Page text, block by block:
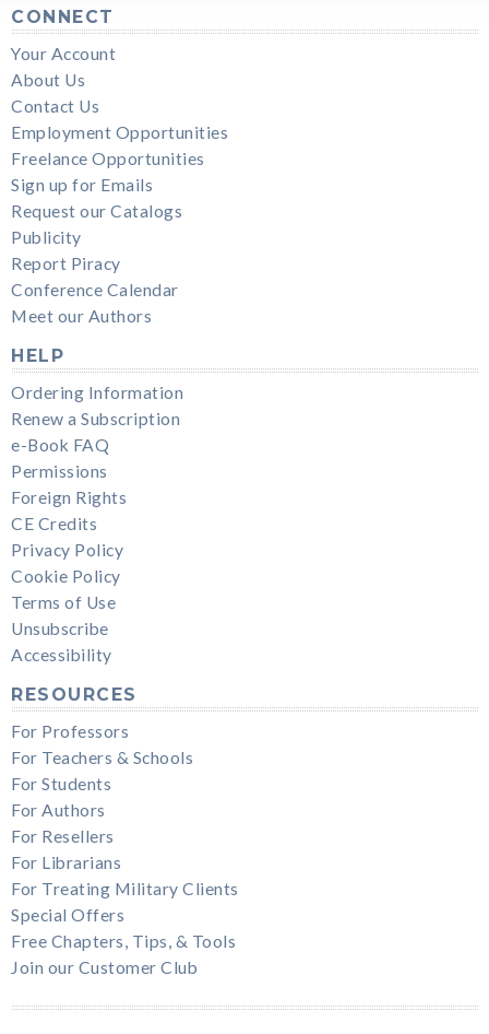
CONNECT
Your Account
About Us
Contact Us
Employment Opportunities
Freelance Opportunities
Sign up for Emails
Request our Catalogs
Publicity
Report Piracy
Conference Calendar
Meet our Authors
HELP
Ordering Information
Renew a Subscription
e-Book FAQ
Permissions
Foreign Rights
CE Credits
Privacy Policy
Cookie Policy
Terms of Use
Unsubscribe
Accessibility
RESOURCES
For Professors
For Teachers & Schools
For Students
For Authors
For Resellers
For Librarians
For Treating Military Clients
Special Offers
Free Chapters, Tips, & Tools
Join our Customer Club